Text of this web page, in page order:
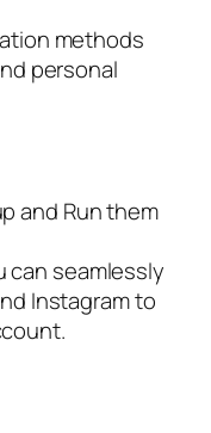
methods
personal
and Run them
can seamlessly
Instagram to